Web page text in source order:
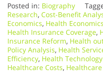
Posted in: Biography
Research, Cost-Benefit
Economics, Health
Health Insurance Coverage,
Insurance Reform, Health
Policy Analysis, Health
Efficiency, Health
Healthcare Costs,